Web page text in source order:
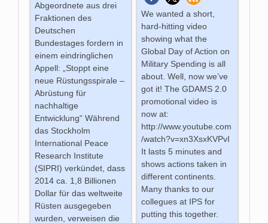
Abgeordnete aus drei
Fraktionen des
Deutschen
Bundestages fordern in
einem eindringlichen
Appell: „Stoppt eine
neue Rüstungsspirale –
Abrüstung für
nachhaltige
Entwicklung“ Während
das Stockholm
International Peace
Research Institute
(SIPRI) verkündet, dass
2014 ca. 1,8 Billionen
Dollar für das weltweite
Rüsten ausgegeben
wurden, verweisen die
We wanted a short,
hard-hitting video
showing what the
Global Day of Action on
Military Spending is all
about. Well, now we’ve
got it! The GDAMS 2.0
promotional video is
now at:
http://www.youtube.com
/watch?v=xn3XsxKVPvI
It lasts 5 minutes and
shows actions taken in
different continents.
Many thanks to our
collegues at IPS for
putting this together.